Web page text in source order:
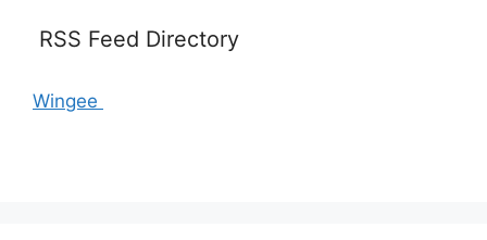
RSS Feed Directory
Wingee